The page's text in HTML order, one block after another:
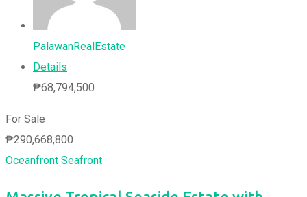
PalawanRealEstate
Details
₱68,794,500
For Sale
₱290,668,800
Oceanfront Seafront